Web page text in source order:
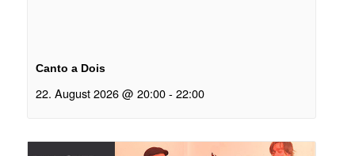
Canto a Dois
22. August 2026 @ 20:00 - 22:00